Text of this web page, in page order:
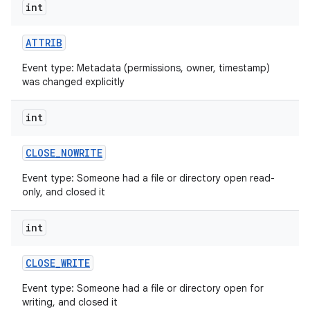
int
ATTRIB
Event type: Metadata (permissions, owner, timestamp)
was changed explicitly
int
CLOSE_NOWRITE
Event type: Someone had a file or directory open read-
only, and closed it
int
CLOSE_WRITE
Event type: Someone had a file or directory open for
writing, and closed it